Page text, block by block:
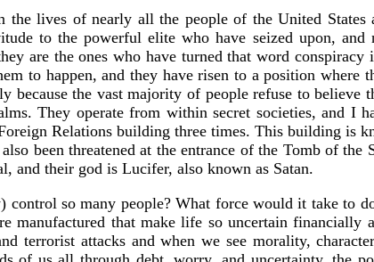
lives of nearly all the people of the United
to the powerful elite who have seized upon, and
are the ones who have turned that word
to happen, and they have risen to a position where
the vast majority of people refuse to believe
They operate from within secret societies, and I
Relations building three times. This building is
been threatened at the entrance of the Tomb of the
and their god is Lucifer, also known as Satan.
so many people? What force would it take to
manufactured that make life so uncertain financially
terrorist attacks and when we see morality,